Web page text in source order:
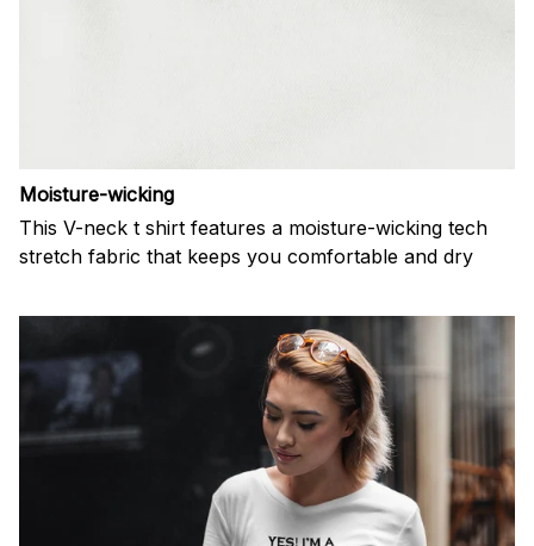
Moisture-wicking
This V-neck t shirt features a moisture-wicking tech
stretch fabric that keeps you comfortable and dry